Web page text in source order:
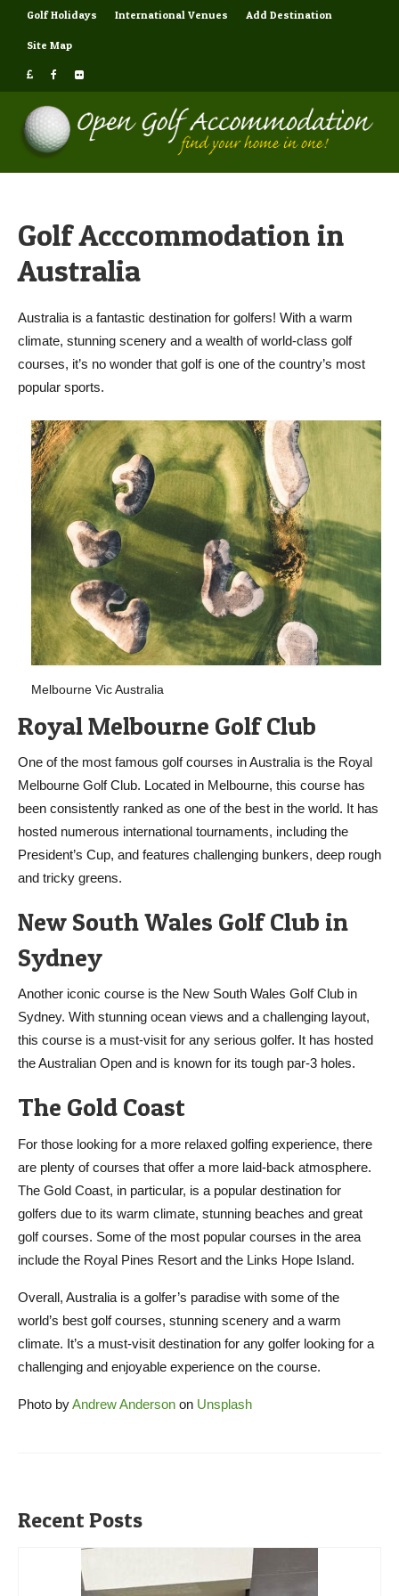
Golf Holidays International Venues Add Destination
Site Map
Golf Acccommodation in
Australia
Australia is a fantastic destination for golfers! With a warm
climate, stunning scenery and a wealth of world-class golf
courses, it’s no wonder that golf is one of the country’s most
popular sports.
Melbourne Vic Australia
Royal Melbourne Golf Club
One of the most famous golf courses in Australia is the Royal
Melbourne Golf Club. Located in Melbourne, this course has
been consistently ranked as one of the best in the world. It has
hosted numerous international tournaments, including the
President’s Cup, and features challenging bunkers, deep rough
and tricky greens.
New South Wales Golf Club in
Sydney
Another iconic course is the New South Wales Golf Club in
Sydney. With stunning ocean views and a challenging layout,
this course is a must-visit for any serious golfer. It has hosted
the Australian Open and is known for its tough par-3 holes.
The Gold Coast
For those looking for a more relaxed golfing experience, there
are plenty of courses that offer a more laid-back atmosphere.
The Gold Coast, in particular, is a popular destination for
golfers due to its warm climate, stunning beaches and great
golf courses. Some of the most popular courses in the area
include the Royal Pines Resort and the Links Hope Island.
Overall, Australia is a golfer’s paradise with some of the
world’s best golf courses, stunning scenery and a warm
climate. It’s a must-visit destination for any golfer looking for a
challenging and enjoyable experience on the course.
Photo byAndrew Anderson on Unsplash
Recent Posts